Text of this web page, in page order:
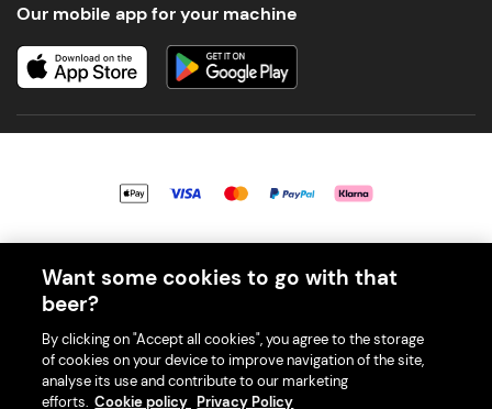
Our mobile app for your machine
With great beer comes great responsibility. Please enjoy responsibly
and don't share or forward this content to anyone under 18.
Want some cookies to go with that
beer?
By clicking on "Accept all cookies", you agree to the storage
of cookies on your device to improve navigation of the site,
analyse its use and contribute to our marketing
efforts. Cookie policy Privacy Policy